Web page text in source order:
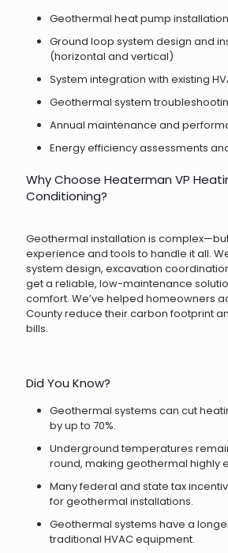
Geothermal heat pump installation
Ground loop system design and
(horizontal and vertical)
System integration with existing
Geothermal system
Annual maintenance and
Energy efficiency assessments
Why Choose Heaterman VP
Conditioning?
Geothermal installation is
experience and tools to handle it all.
system design, excavation
get a reliable, low-maintenance
comfort. We’ve helped homeowners
County reduce their carbon footprint
bills.
Did You Know?
Geothermal systems can cut
by up to 70%.
Underground temperatures
round, making geothermal highly
Many federal and state tax
for geothermal installations.
Geothermal systems have a
traditional HVAC equipment.